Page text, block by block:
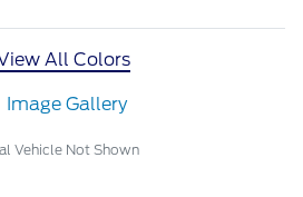
All Colors
Image Gallery
Vehicle Not Shown